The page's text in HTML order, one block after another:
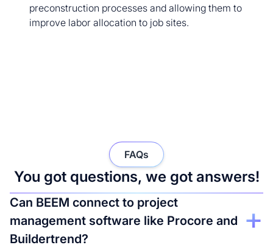
preconstruction processes and allowing them to
improve labor allocation to job sites.
You got questions, we got answers!
FAQs
Can BEEM connect to project
management software like Procore and
Buildertrend?